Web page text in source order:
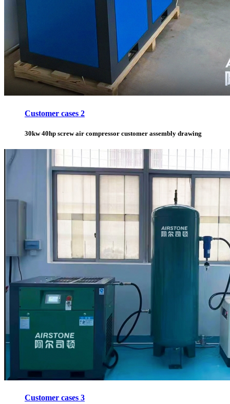
Customer cases 2
30kw 40hp screw air compressor customer assembly drawing
Customer cases 3